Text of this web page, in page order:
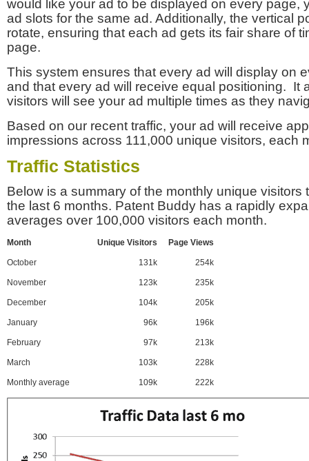
would like your ad to be displayed on every page,
ad slots for the same ad. Additionally, the vertical
rotate, ensuring that each ad gets its fair share of
page.
This system ensures that every ad will display on
and that every ad will receive equal positioning. It
visitors will see your ad multiple times as they
Based on our recent traffic, your ad will receive
impressions across 111,000 unique visitors, each
Traffic Statistics
Below is a summary of the monthly unique visitors
the last 6 months. Patent Buddy has a rapidly
averages over 100,000 visitors each month.
Month Unique Visitors Page Views
October 131k 254k
November 123k 235k
December 104k 205k
January 96k 196k
February 97k 213k
March 103k 228k
Monthly average 109k 222k